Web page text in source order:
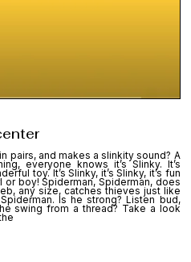
pairs, and makes a slinkity sound? A
everyone knows it’s Slinky. It’s
toy. It’s Slinky, it’s Slinky, it’s fun
or boy! Spiderman, Spiderman, does
any size, catches thieves just like
Is he strong? Listen bud,
swing from a thread? Take a look